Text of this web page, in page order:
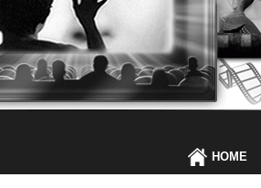
HOME